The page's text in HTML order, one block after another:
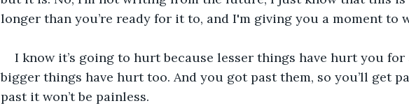
longer than you’re ready for it to, and I'm giving you a moment to
I know it’s going to hurt because lesser things have hurt you for
bigger things have hurt too. And you got past them, so you’ll get
past it won’t be painless.